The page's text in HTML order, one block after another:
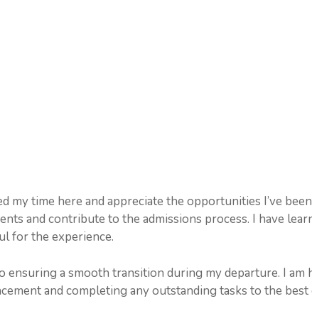
my time here and appreciate the opportunities I’ve
and contribute to the admissions process. I have
for the experience.
ensuring a smooth transition during my departure. I am
and completing any outstanding tasks to the best